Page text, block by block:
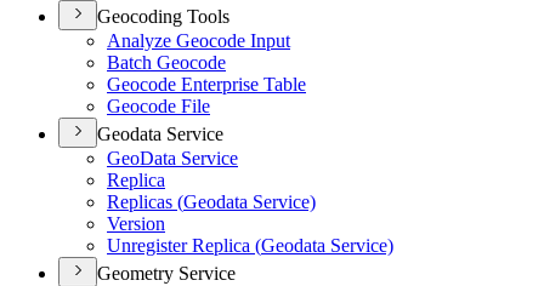
Geocoding Tools
Analyze Geocode Input
Batch Geocode
Geocode Enterprise Table
Geocode File
Geodata Service
GeoData Service
Replica
Replicas (Geodata Service)
Version
Unregister Replica (Geodata Service)
Geometry Service